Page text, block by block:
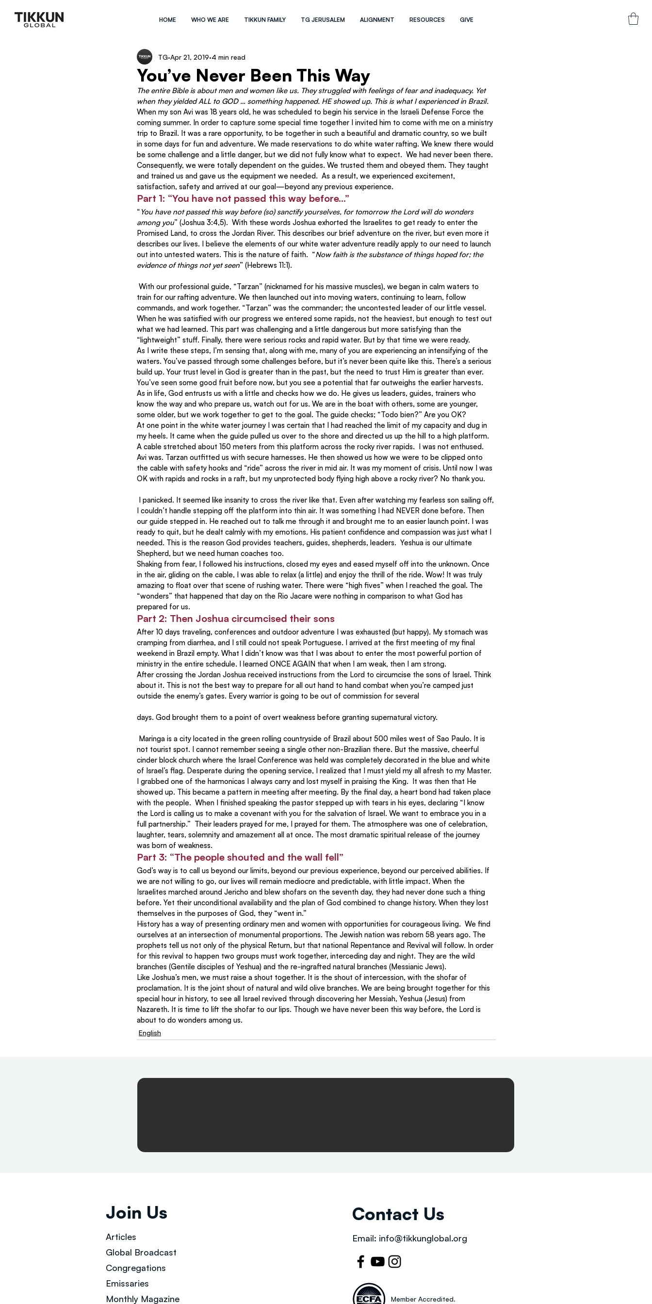
HOME WHO WE ARE TIKKUN FAMILY TG JERUSALEM ALIGNMENT RESOURCES GIVE
You’ve Never Been This Way
TG Apr 21, 2019 4 min read
The entire Bible is about men and women like us. They struggled with feelings of fear and inadequacy. Yet
when they yielded ALL to GOD … something happened. HE showed up. This is what I experienced in Brazil.
When my son Avi was 18 years old, he was scheduled to begin his service in the Israeli Defense Force the
coming summer. In order to capture some special time together I invited him to come with me on a ministry
trip to Brazil. It was a rare opportunity, to be together in such a beautiful and dramatic country, so we built
in some days for fun and adventure. We made reservations to do white water rafting. We knew there would
be some challenge and a little danger, but we did not fully know what to expect.  We had never been there.
Consequently, we were totally dependent on the guides. We trusted them and obeyed them. They taught
and trained us and gave us the equipment we needed.  As a result, we experienced excitement,
satisfaction, safety and arrived at our goal—beyond any previous experience.
Part 1: “You have not passed this way before…”
“ You have not passed this way before (so) sanctify yourselves, for tomorrow the Lord will do wonders
among you” (Joshua 3:4,5).  With these words Joshua exhorted the Israelites to get ready to enter the
Promised Land, to cross the Jordan River. This describes our brief adventure on the river, but even more it
describes our lives. I believe the elements of our white water adventure readily apply to our need to launch
out into untested waters. This is the nature of faith.  “Now faith is the substance of things hoped for; the
evidence of things not yet seen” (Hebrews 11:1).
train for our rafting adventure. We then launched out into moving waters, continuing to learn, follow
commands, and work together. “Tarzan” was the commander; the uncontested leader of our little vessel.
When he was satisfied with our progress we entered some rapids, not the heaviest, but enough to test out
what we had learned. This part was challenging and a little dangerous but more satisfying than the
“lightweight” stuff. Finally, there were serious rocks and rapid water. But by that time we were ready.
As I write these steps, I’m sensing that, along with me, many of you are experiencing an intensifying of the
waters. You’ve passed through some challenges before, but it’s never been quite like this. There’s a serious
build up. Your trust level in God is greater than in the past, but the need to trust Him is greater than ever.
You’ve seen some good fruit before now, but you see a potential that far outweighs the earlier harvests.
As in life, God entrusts us with a little and checks how we do. He gives us leaders, guides, trainers who
know the way and who prepare us, watch out for us. We are in the boat with others, some are younger,
some older, but we work together to get to the goal. The guide checks; “Todo bien?” Are you OK?
At one point in the white water journey I was certain that I had reached the limit of my capacity and dug in
my heels. It came when the guide pulled us over to the shore and directed us up the hill to a high platform.
A cable stretched about 150 meters from this platform across the rocky river rapids.  I was not enthused.
Avi was. Tarzan outfitted us with secure harnesses. He then showed us how we were to be clipped onto
the cable with safety hooks and “ride” across the river in mid air. It was my moment of crisis. Until now I was
OK with rapids and rocks in a raft, but my unprotected body flying high above a rocky river? No thank you.
I couldn’t handle stepping off the platform into thin air. It was something I had NEVER done before. Then
our guide stepped in. He reached out to talk me through it and brought me to an easier launch point. I was
ready to quit, but he dealt calmly with my emotions. His patient confidence and compassion was just what I
needed. This is the reason God provides teachers, guides, shepherds, leaders.  Yeshua is our ultimate
Shepherd, but we need human coaches too.
Shaking from fear, I followed his instructions, closed my eyes and eased myself off into the unknown. Once
in the air, gliding on the cable, I was able to relax (a little) and enjoy the thrill of the ride. Wow! It was truly
amazing to float over that scene of rushing water. There were “high fives” when I reached the goal. The
“wonders” that happened that day on the Rio Jacare were nothing in comparison to what God has
prepared for us.
Part 2: Then Joshua circumcised their sons
After 10 days traveling, conferences and outdoor adventure I was exhausted (but happy). My stomach was
cramping from diarrhea, and I still could not speak Portuguese. I arrived at the first meeting of my final
weekend in Brazil empty. What I didn’t know was that I was about to enter the most powerful portion of
ministry in the entire schedule. I learned ONCE AGAIN that when I am weak, then I am strong.
After crossing the Jordan Joshua received instructions from the Lord to circumcise the sons of Israel. Think
about it. This is not the best way to prepare for all out hand to hand combat when you’re camped just
outside the enemy’s gates. Every warrior is going to be out of commission for several
days. God brought them to a point of overt weakness before granting supernatural victory.
not tourist spot. I cannot remember seeing a single other non-Brazilian there. But the massive, cheerful
cinder block church where the Israel Conference was held was completely decorated in the blue and white
of Israel’s flag. Desperate during the opening service, I realized that I must yield my all afresh to my Master.
I grabbed one of the harmonicas I always carry and lost myself in praising the King.  It was then that He
showed up. This became a pattern in meeting after meeting. By the final day, a heart bond had taken place
with the people.  When I finished speaking the pastor stepped up with tears in his eyes, declaring “I know
the Lord is calling us to make a covenant with you for the salvation of Israel. We want to embrace you in a
full partnership.”  Their leaders prayed for me, I prayed for them. The atmosphere was one of celebration,
laughter, tears, solemnity and amazement all at once. The most dramatic spiritual release of the journey
was born of weakness.
Part 3: “The people shouted and the wall fell”
God’s way is to call us beyond our limits, beyond our previous experience, beyond our perceived abilities. If
we are not willing to go, our lives will remain mediocre and predictable, with little impact. When the
Israelites marched around Jericho and blew shofars on the seventh day, they had never done such a thing
before. Yet their unconditional availability and the plan of God combined to change history. When they lost
themselves in the purposes of God, they “went in.”
History has a way of presenting ordinary men and women with opportunities for courageous living.  We find
ourselves at an intersection of monumental proportions. The Jewish nation was reborn 58 years ago. The
prophets tell us not only of the physical Return, but that national Repentance and Revival will follow. In order
for this revival to happen two groups must work together, interceding day and night. They are the wild
branches (Gentile disciples of Yeshua) and the re-ingrafted natural branches (Messianic Jews).
Like Joshua’s men, we must raise a shout together. It is the shout of intercession, with the shofar of
proclamation. It is the joint shout of natural and wild olive branches. We are being brought together for this
special hour in history, to see all Israel revived through discovering her Messiah, Yeshua (Jesus) from
Nazareth. It is time to lift the shofar to our lips. Though we have never been this way before, the Lord is
about to do wonders among us.
English
Join Us
Articles
Global Broadcast
Congregations
Emissaries
Monthly Magazine
Contact Us
Email: info@tikkunglobal.org
Member Accredited.